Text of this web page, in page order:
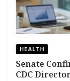
HEALTH
Senate
CDC